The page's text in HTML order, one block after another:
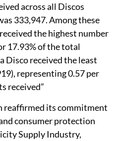
across all Discos
333,947. Among these
the highest number
17.93% of the total
Disco received the least
representing 0.57 per
received”
reaffirmed its commitment
consumer protection
Supply Industry,